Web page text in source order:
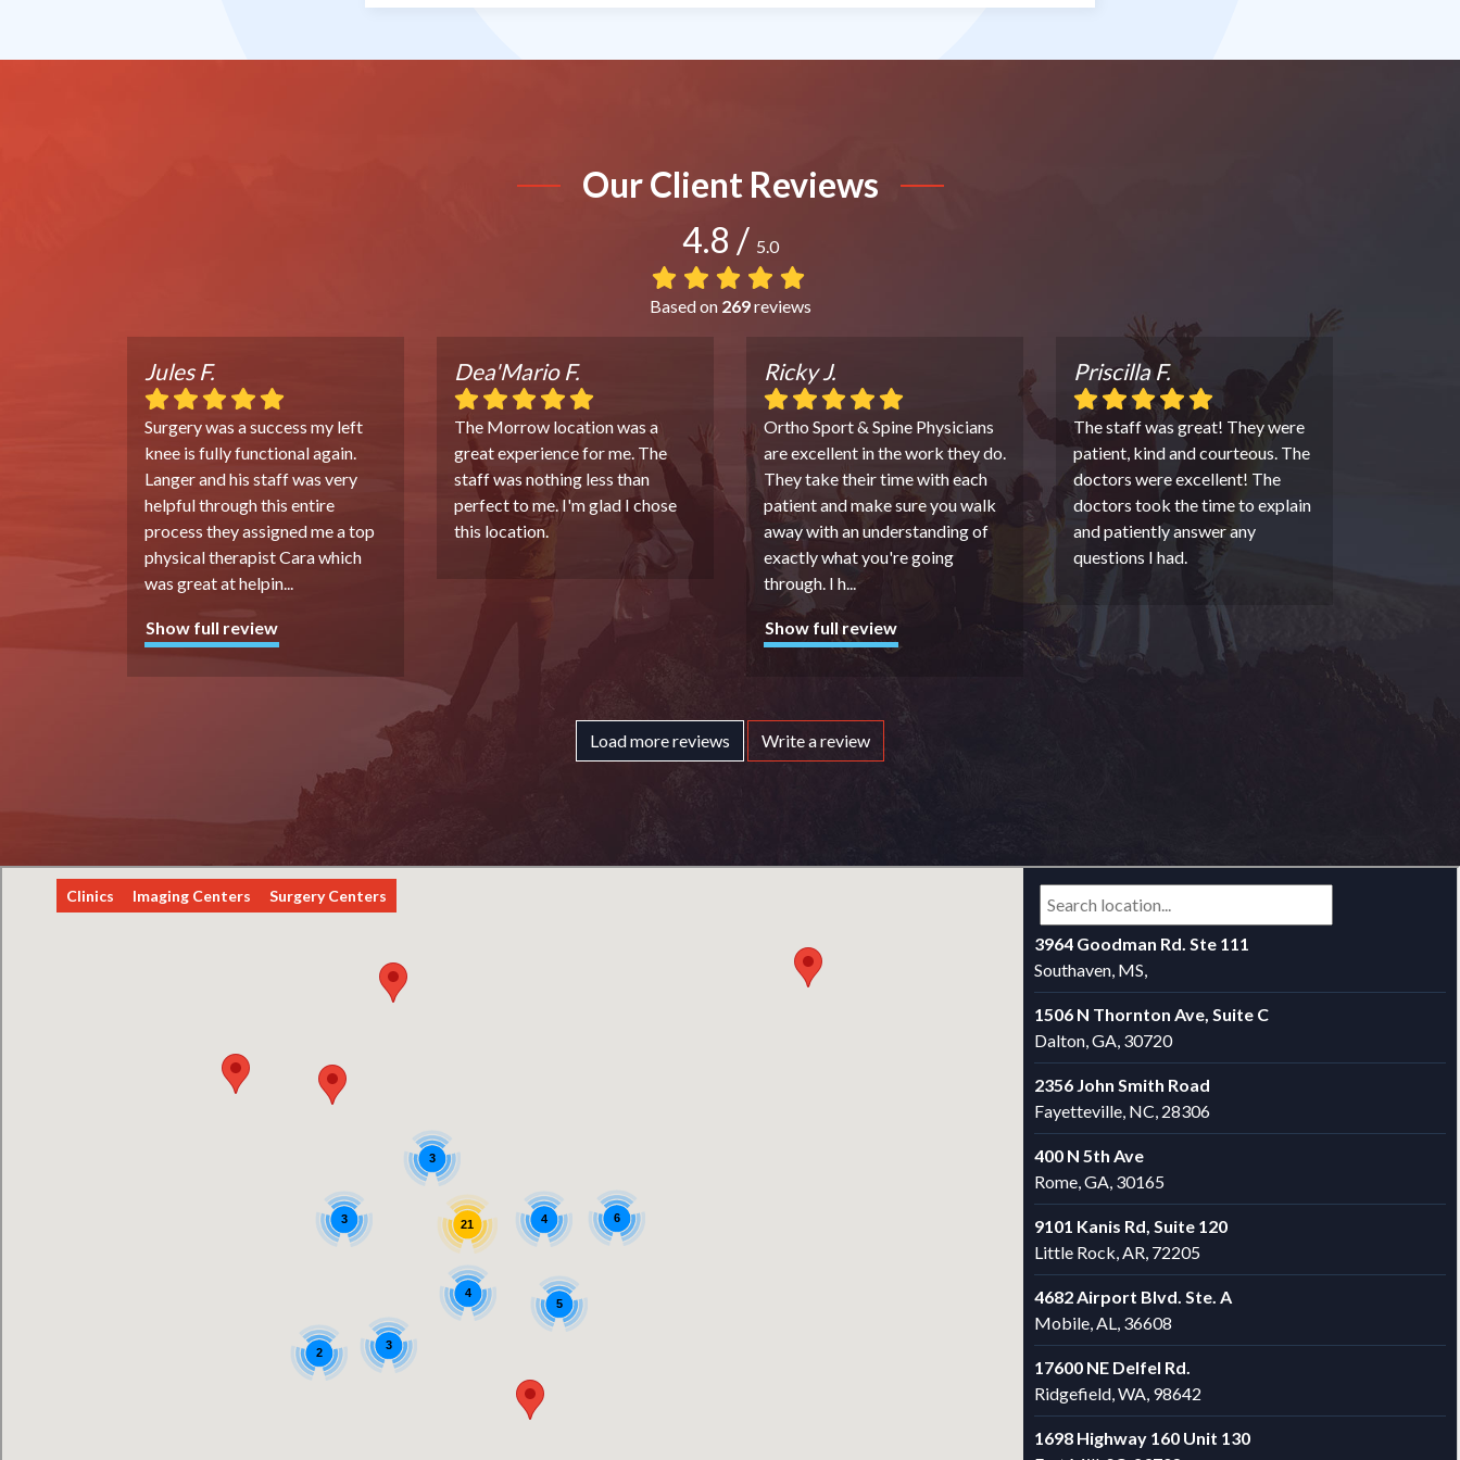
Our Client Reviews
4.8 / 5.0
Based on 269reviews
Jules F.
Surgery was a success my left
knee is fully functional again.
Langer and his staff was very
helpful through this entire
process they assigned me a top
physical therapist Cara which
was great at helpin
Show full review
Dea'Mario F.
The Morrow location was a
great experience for me. The
staff was nothing less than
perfect to me. I'm glad I chose
this location.
Ricky J.
Ortho Sport & Spine Physicians
are excellent in the work they do.
They take their time with each
patient and make sure you walk
away with an understanding of
exactly what you're going
through. I h
Show full review
Priscilla F.
The staff was great! They were
patient, kind and courteous. The
doctors were excellent! The
doctors took the time to explain
and patiently answer any
questions I had.
Load more reviews Write a review